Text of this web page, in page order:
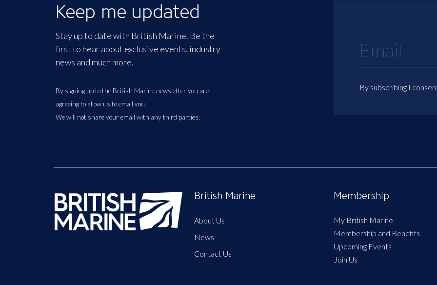
Keep me updated
Stay up to date with British Marine. Be the
first to hear about exclusive events, industry
news and much more.
By signing up to the British Marine newsletter you are
agreeing to allow us to email you.
We will not share your email with any third parties.
By subscribing I
British Marine
About Us
News
Contact Us
Membership
My British Marine
Membership and Benefits
Upcoming Events
Join Us